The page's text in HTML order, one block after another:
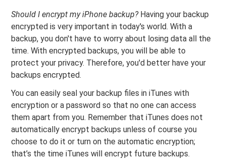
Should I encrypt my iPhone backup?Having your backup
encrypted is very important in today's world. With a
backup, you don't have to worry about losing data all the
time. With encrypted backups, you will be able to
protect your privacy. Therefore, you'd better have your
backups encrypted.
You can easily seal your backup files in iTunes with
encryption or a password so that no one can access
them apart from you. Remember that iTunes does not
automatically encrypt backups unless of course you
choose to do it or turn on the automatic encryption;
that’s the time iTunes will encrypt future backups.